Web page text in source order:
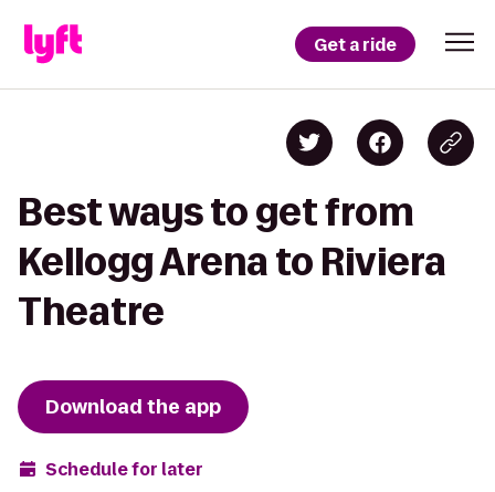
Get a ride
Best ways to get from
Kellogg Arena to Riviera
Theatre
Download the app
Schedule for later